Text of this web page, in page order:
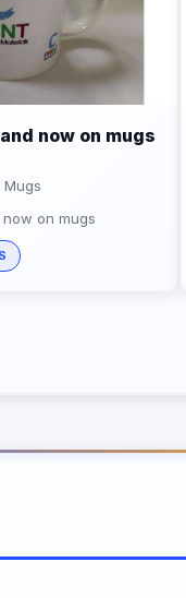
now on mugs
on mugs